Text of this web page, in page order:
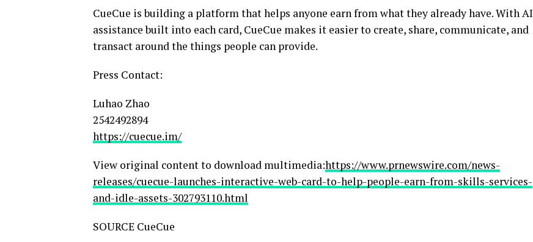
CueCue is building a platform that helps anyone earn from what they already have. With AI
assistance built into each card, CueCue makes it easier to create, share, communicate, and
transact around the things people can provide.
Press Contact:
Luhao Zhao
2542492894
https://cuecue.im/
View original content to download multimedia:https://www.prnewswire.com/news-
releases/cuecue-launches-interactive-web-card-to-help-people-earn-from-skills-services-
and-idle-assets-302793110.html
SOURCE CueCue